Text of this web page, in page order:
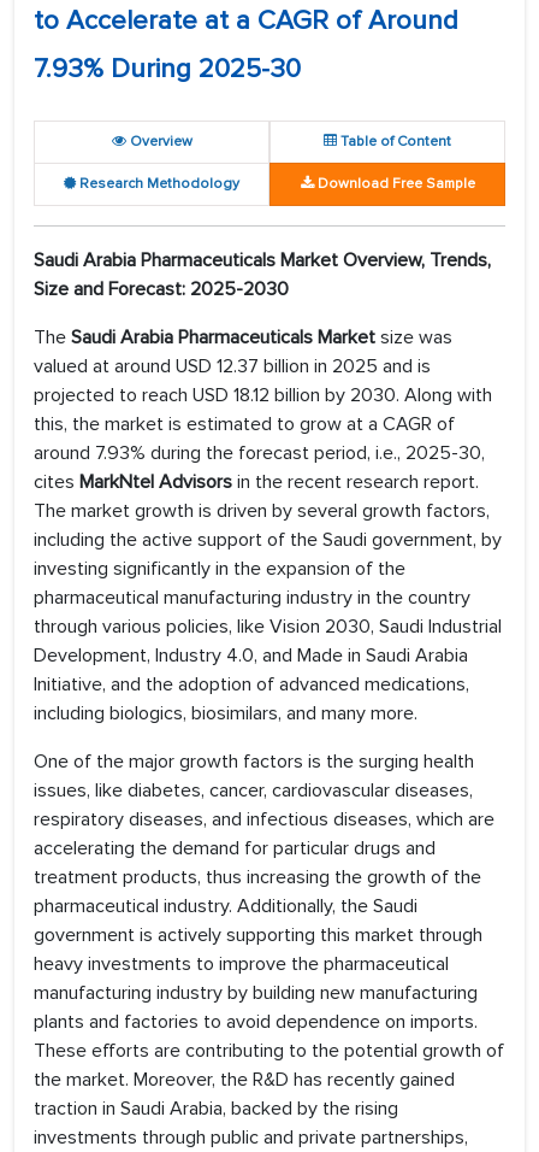
to Accelerate at a CAGR of Around
7.93% During 2025-30
Overview Table of Content
Research Methodology Download Free Sample
Saudi Arabia Pharmaceuticals Market Overview, Trends,
Size and Forecast: 2025-2030
The Saudi Arabia Pharmaceuticals Market size was
valued at around USD 12.37 billion in 2025 and is
projected to reach USD 18.12 billion by 2030. Along with
this, the market is estimated to grow at a CAGR of
around 7.93% during the forecast period, i.e., 2025-30,
cites MarkNtel Advisors in the recent research report.
The market growth is driven by several growth factors,
including the active support of the Saudi government, by
investing significantly in the expansion of the
pharmaceutical manufacturing industry in the country
through various policies, like Vision 2030, Saudi Industrial
Development, Industry 4.0, and Made in Saudi Arabia
Initiative, and the adoption of advanced medications,
including biologics, biosimilars, and many more.
One of the major growth factors is the surging health
issues, like diabetes, cancer, cardiovascular diseases,
respiratory diseases, and infectious diseases, which are
accelerating the demand for particular drugs and
treatment products, thus increasing the growth of the
pharmaceutical industry. Additionally, the Saudi
government is actively supporting this market through
heavy investments to improve the pharmaceutical
manufacturing industry by building new manufacturing
plants and factories to avoid dependence on imports.
These efforts are contributing to the potential growth of
the market. Moreover, the R&D has recently gained
traction in Saudi Arabia, backed by the rising
investments through public and private partnerships,